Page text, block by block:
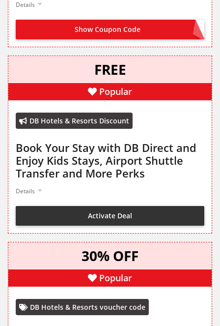
Details
Show Coupon Code APP150
FREE
Popular
DB Hotels & Resorts Discount
Book Your Stay with DB Direct and
Enjoy Kids Stays, Airport Shuttle
Transfer and More Perks
Details
Activate Deal
30% OFF
Popular
DB Hotels & Resorts voucher code